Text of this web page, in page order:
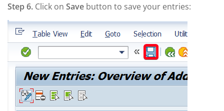
Step 6. Click on Save button to save your entries: